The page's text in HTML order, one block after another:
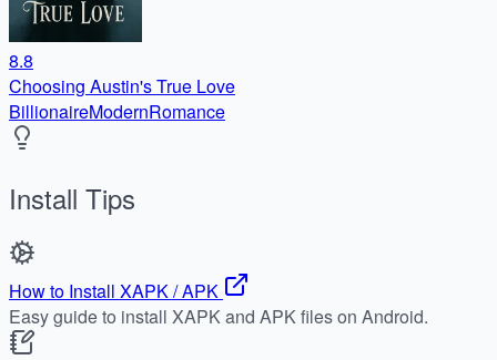
8.8
Choosing Austin's True Love
BillionaireModernRomance
Install Tips
How to Install XAPK / APK
Easy guide to install XAPK and APK files on Android.